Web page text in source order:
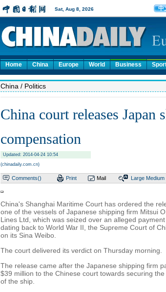
Home China Europe World Business
China / Politics
China court releases Japan
compensation
Updated: 2014-04-24 10:54
(chinadaily.com.cn)
Comments() Print Mail Large Medium
China's Shanghai Maritime Court has ordered the
one of the vessels of Japanese shipping firm Mitsui
Lines Ltd, which was seized over an alleged
dating back to World War II, the Supreme Court of
on its Sina Weibo.
The court delivered its verdict on Thursday morning.
The release came after the Japanese shipping firm
$39 million to the Chinese court towards securing the
of the ship.